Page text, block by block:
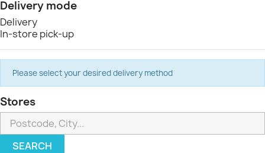
Delivery mode
Delivery
In-store pick-up
Please select your desired delivery method
Stores
SEARCH